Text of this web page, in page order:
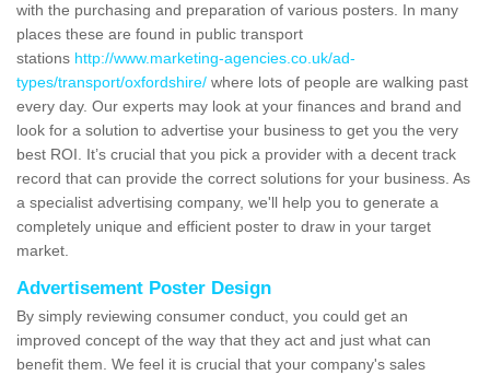
with the purchasing and preparation of various posters. In many
places these are found in public transport
stations http://www.marketing-agencies.co.uk/ad-
types/transport/oxfordshire/ where lots of people are walking past
every day. Our experts may look at your finances and brand and
look for a solution to advertise your business to get you the very
best ROI. It’s crucial that you pick a provider with a decent track
record that can provide the correct solutions for your business. As
a specialist advertising company, we'll help you to generate a
completely unique and efficient poster to draw in your target
market.
Advertisement Poster Design
By simply reviewing consumer conduct, you could get an
improved concept of the way that they act and just what can
benefit them. We feel it is crucial that your company's sales